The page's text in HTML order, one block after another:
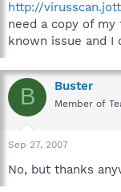
http://
need a copy of
known issue and I
B Buster
Member of
Sep 27, 2007
No, but thanks